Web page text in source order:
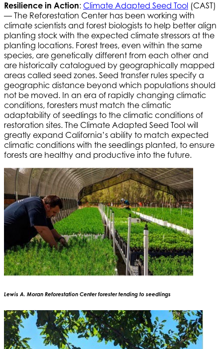
Resilience in Action: Climate Adapted Seed Tool (CAST)
— The Reforestation Center has been working with
climate scientists and forest biologists to help better align
planting stock with the expected climate stressors at the
planting locations. Forest trees, even within the same
species, are genetically different from each other and
are historically catalogued by geographically mapped
areas called seed zones. Seed transfer rules specify a
geographic distance beyond which populations should
not be moved. In an era of rapidly changing climatic
conditions, foresters must match the climatic
adaptability of seedlings to the climatic conditions of
restoration sites. The Climate Adapted Seed Tool will
greatly expand California’s ability to match expected
climatic conditions with the seedlings planted, to ensure
forests are healthy and productive into the future.
Lewis A. Moran Reforestation Center forester tending to seedlings